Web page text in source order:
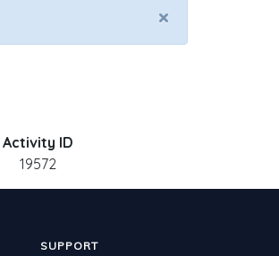
×
Activity ID
19572
SUPPORT